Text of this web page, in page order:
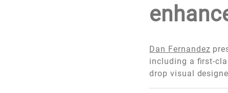
Dan Fernandez
including a first-
drop visual